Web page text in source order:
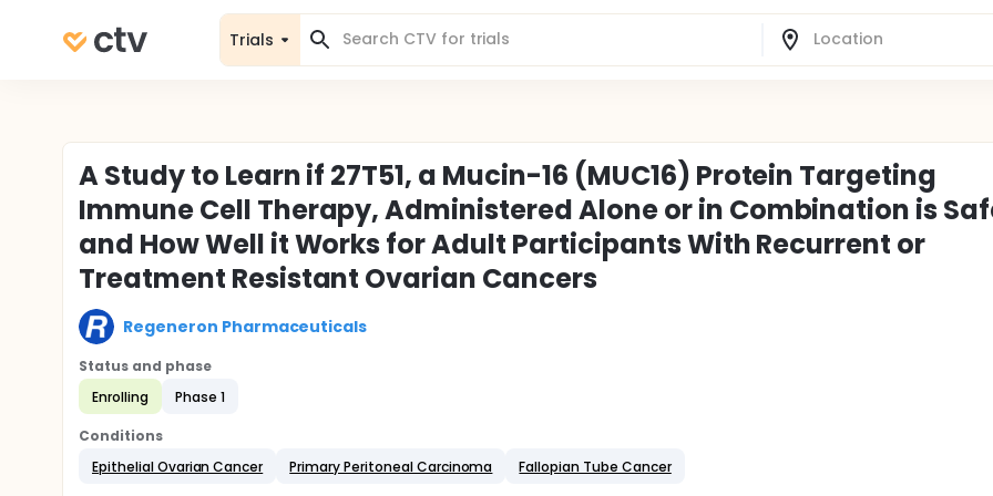
Trials
A Study to Learn if 27T51, a Mucin-16 (MUC16) Protein Targeting
Immune Cell Therapy, Administered Alone or in Combination is
and How Well it Works for Adult Participants With Recurrent or
Treatment Resistant Ovarian Cancers
Regeneron Pharmaceuticals
Status and phase
Enrolling
Phase 1
Conditions
Epithelial Ovarian Cancer
Primary Peritoneal Carcinoma Fallopian Tube Cancer